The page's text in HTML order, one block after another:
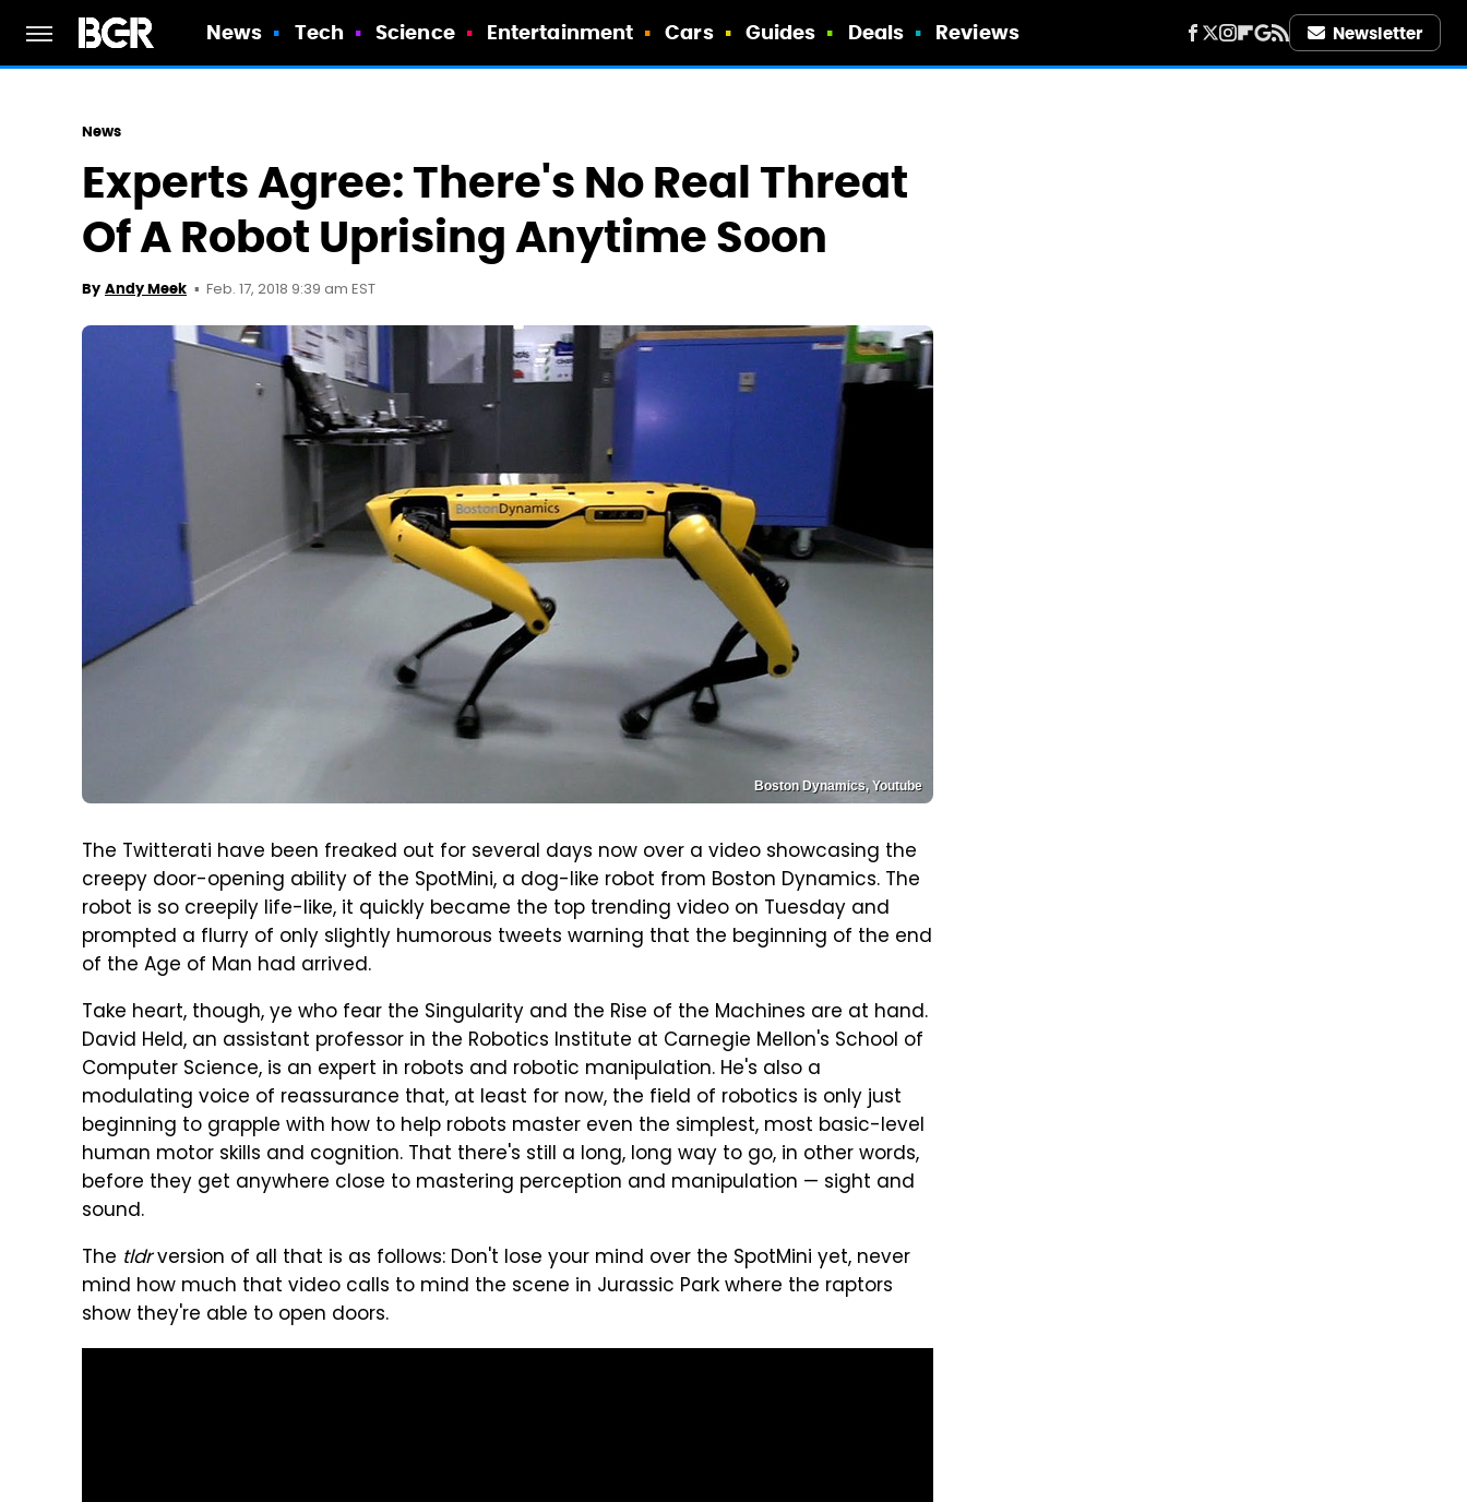
News Tech Science Entertainment Cars Guides Deals Reviews Newsletter
News
Experts Agree: There's No Real Threat
Of A Robot Uprising Anytime Soon
By Andy Meek Feb. 17, 2018 9:39 am EST
Boston Dynamics, Youtube
The Twitterati have been freaked out for several days now over a video showcasing the
creepy door-opening ability of the SpotMini, a dog-like robot from Boston Dynamics. The
robot is so creepily life-like, it quickly became the top trending video on Tuesday and
prompted a flurry of only slightly humorous tweets warning that the beginning of the end
of the Age of Man had arrived.
Take heart, though, ye who fear the Singularity and the Rise of the Machines are at hand.
David Held, an assistant professor in the Robotics Institute at Carnegie Mellon's School of
Computer Science, is an expert in robots and robotic manipulation. He's also a
modulating voice of reassurance that, at least for now, the field of robotics is only just
beginning to grapple with how to help robots master even the simplest, most basic-level
human motor skills and cognition. That there's still a long, long way to go, in other words,
before they get anywhere close to mastering perception and manipulation — sight and
sound.
The tldrversion of all that is as follows: Don't lose your mind over the SpotMini yet, never
mind how much that video calls to mind the scene in Jurassic Park where the raptors
show they're able to open doors.